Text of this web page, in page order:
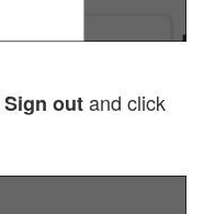
Sign outand click